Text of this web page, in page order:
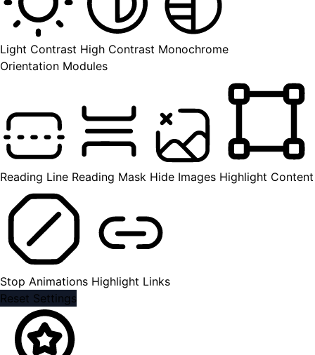
Light Contrast High Contrast Monochrome
Orientation Modules
Reading Line Reading Mask Hide Images Highlight Content
Stop Animations Highlight Links
Reset Settings